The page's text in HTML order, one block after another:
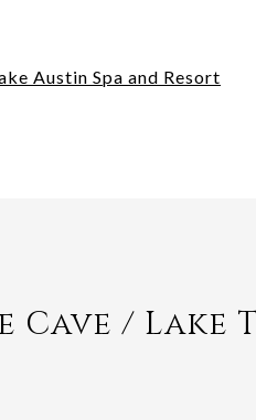
Austin Spa and Resort
Cave / Lake